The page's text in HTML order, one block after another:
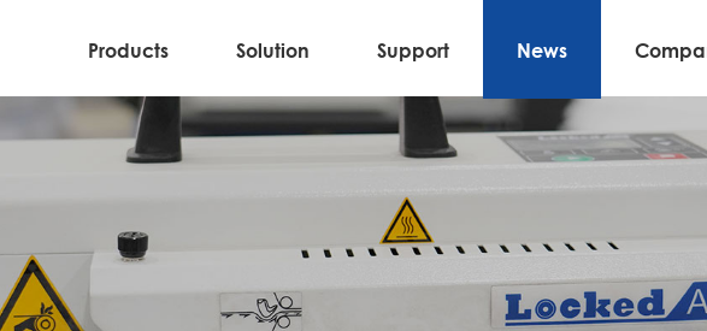
Products Solution Support News